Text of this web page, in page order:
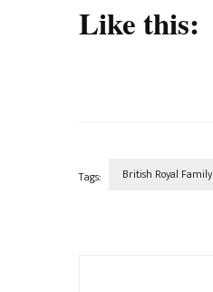
Like this:
Tags: British Royal Family